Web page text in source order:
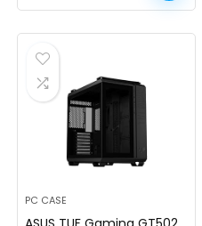
PC CASE